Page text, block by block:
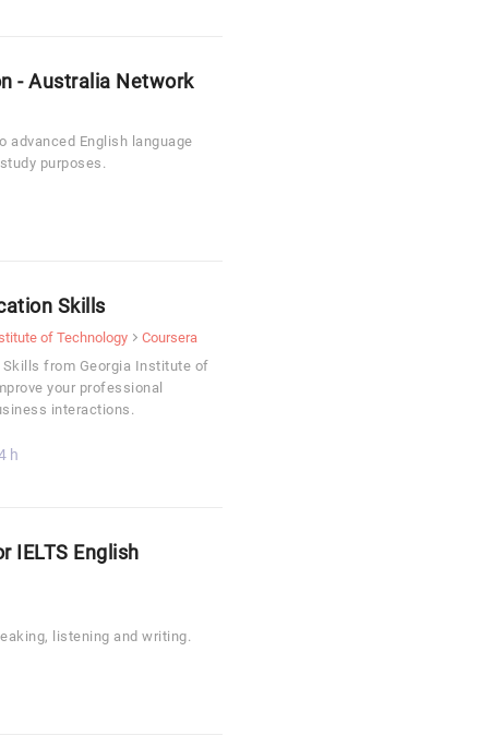
- Australia Network
advanced English language
purposes.
Skills
of Technology
Coursera
Skills from Georgia Institute of
your professional
interactions.
h
IELTS English
listening and writing.